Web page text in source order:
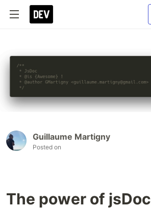
Guillaume Martigny
Posted on
The power of jsDoc